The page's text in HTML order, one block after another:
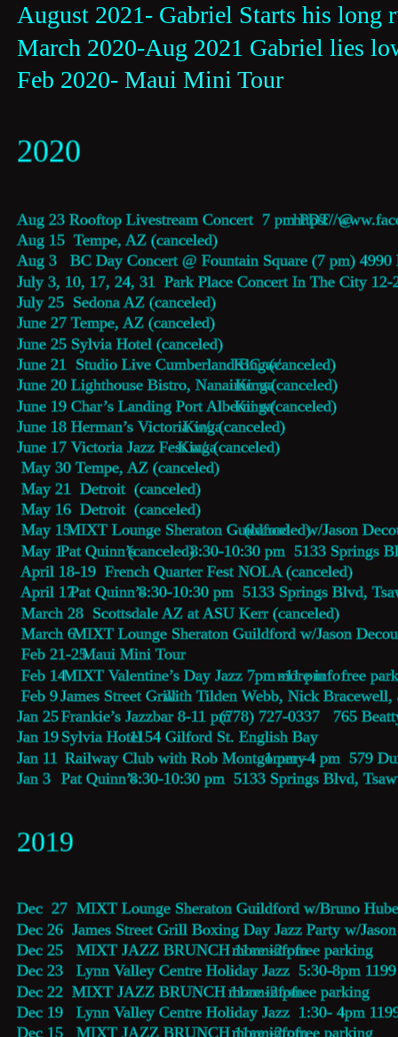
August 2021- Gabriel Starts his long
March 2020-Aug 2021 Gabriel lies
Feb 2020- Maui Mini Tour
2020
Aug 23 Rooftop Livestream Concert  7 pm PDT  @
https://
Aug 15  Tempe, AZ (canceled)
Aug 3   BC Day Concert @ Fountain Square (7 pm) 4990
July 3, 10, 17, 24, 31  Park Place Concert In The City 12-
July 25  Sedona AZ (canceled)
June 27 Tempe, AZ (canceled)
June 25 Sylvia Hotel (canceled)
June 21  Studio Live Cumberland BC w/
Kinga (canceled)
June 20 Lighthouse Bistro, Nanaimo w/
Kinga (canceled)
June 19 Char’s Landing Port Alberni w/
Kinga (canceled)
June 18 Herman’s Victoria w/
Kinga (canceled)
June 17 Victoria Jazz Fest w/
Kinga (canceled)
May 30 Tempe, AZ (canceled)
May 21  Detroit  (canceled)
May 16  Detroit  (canceled)
May 15 MIXT Lounge Sheraton Guildford
(canceled) w/Jason
May 1 Pat Quinn’s (canceled) 8:30-10:30 pm  5133 Springs
April 18-19  French Quarter Fest NOLA (canceled)
April 17 Pat Quinn’s 8:30-10:30 pm  5133 Springs Blvd,
March 28  Scottsdale AZ at ASU Kerr (canceled)
March 6 MIXT Lounge Sheraton Guildford w/Jason
Feb 21-25 Maui Mini Tour
Feb 14 MIXT Valentine’s Day Jazz 7pm -11 pm
more info
free
Feb 9 James Street Grill with Tilden Webb, Nick Bracewell,
Jan 25 Frankie’s Jazzbar 8-11 pm
(778) 727-0337   765
Jan 19 Sylvia Hotel 1154 Gilford St. English Bay
Jan 11 Railway Club with Rob Montgomery 1 pm -4 pm  579
Jan 3 Pat Quinn’s 8:30-10:30 pm  5133 Springs Blvd,
2019
Dec  27  MIXT Lounge Sheraton Guildford w/Bruno
Dec 26  James Street Grill Boxing Day Jazz Party w/
Dec 25   MIXT JAZZ BRUNCH 11am-2 pm
more info
  free parking
Dec 23   Lynn Valley Centre Holiday Jazz  5:30-8pm
Dec 22  MIXT JAZZ BRUNCH 11am-2 pm
more info
  free parking
Dec 19   Lynn Valley Centre Holiday Jazz  1:30- 4pm
Dec 15   MIXT JAZZ BRUNCH 11am-2 pm
more info
  free parking